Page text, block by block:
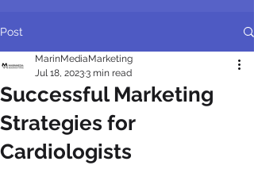
Post
Successful Marketing
Strategies for
Cardiologists
MarinMediaMarketing
Jul 18, 20233 min read